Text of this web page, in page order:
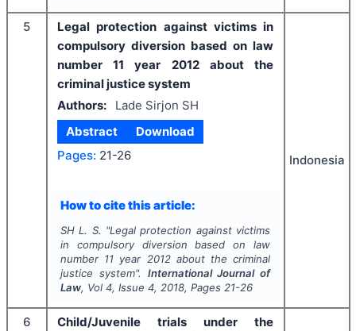
5
Legal protection against victims in
compulsory diversion based on law
number 11 year 2012 about the
criminal justice system
Authors:
Lade Sirjon SH
Abstract
Download
Pages: 21-26
How to cite this article:
SH L. S. "Legal protection against victims
in compulsory diversion based on law
number 11 year 2012 about the criminal
justice system". International Journal of
Law, Vol 4, Issue 4, 2018, Pages 21-26
Indonesia
6
Child/Juvenile trials under the